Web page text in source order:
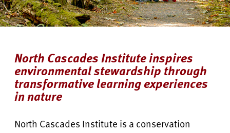
North Cascades Institute inspires
environmental stewardship through
transformative learning experiences
in nature
North Cascades Institute is a conservation